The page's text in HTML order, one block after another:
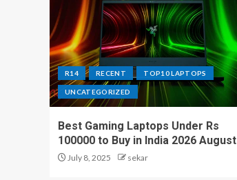
R14 RECENT TOP10 LAPTOPS
UNCATEGORIZED
Best Gaming Laptops Under Rs
100000 to Buy in India 2026 August
July 8, 2025 sekar